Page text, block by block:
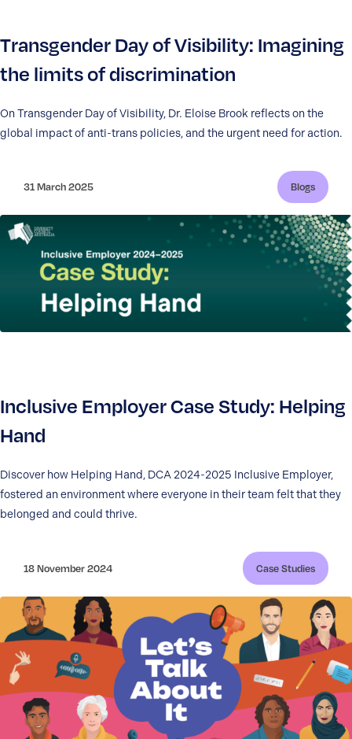
Transgender Day of Visibility: Imagining
the limits of discrimination
On Transgender Day of Visibility, Dr. Eloise Brook reflects on the
global impact of anti-trans policies, and the urgent need for action.
31 March 2025 Blogs
Inclusive Employer Case Study: Helping
Hand
Discover how Helping Hand, DCA 2024-2025 Inclusive Employer,
fostered an environment where everyone in their team felt that they
belonged and could thrive.
18 November 2024 Case Studies